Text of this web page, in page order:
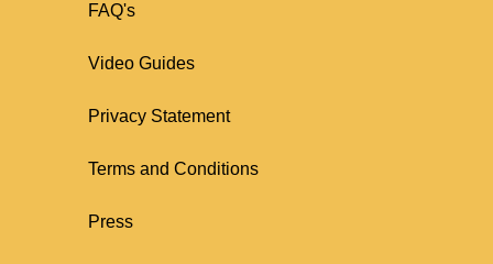
FAQ's
Video Guides
Privacy Statement
Terms and Conditions
Press